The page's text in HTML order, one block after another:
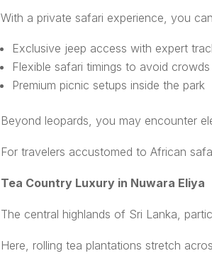
With a private safari experience, you
Exclusive jeep access with expert
Flexible safari timings to avoid crowds
Premium picnic setups inside the park
Beyond leopards, you may encounter
For travelers accustomed to African
Tea Country Luxury in Nuwara Eliya
The central highlands of Sri Lanka,
Here, rolling tea plantations stretch